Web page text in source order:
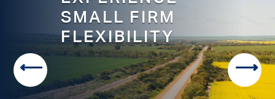
SMALL FIRM
FLEXIBILITY